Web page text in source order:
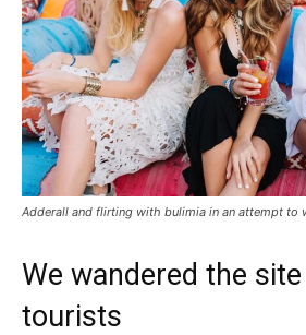
Adderall and flirting with bulimia in an attempt to
We wandered the
tourists